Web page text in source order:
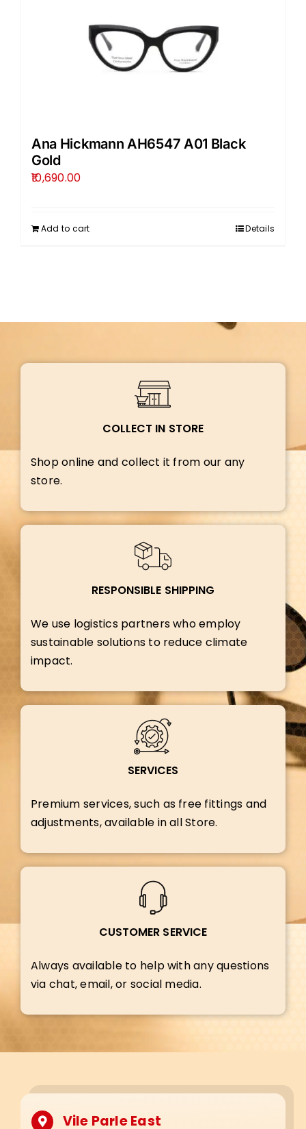
Ana Hickmann AH6547 A01 Black
Gold
10,690.00
Add to cart Details
COLLECT IN STORE
Shop online and collect it from our any
store.
RESPONSIBLE SHIPPING
We use logistics partners who employ
sustainable solutions to reduce climate
impact.
SERVICES
Premium services, such as free fittings and
adjustments, available in all Store.
CUSTOMER SERVICE
Always available to help with any questions
via chat, email, or social media.
Vile Parle East